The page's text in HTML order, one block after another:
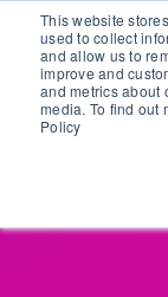
This website
used to collect
and allow us to
improve and
and metrics about
media. To find out
Policy
Customer